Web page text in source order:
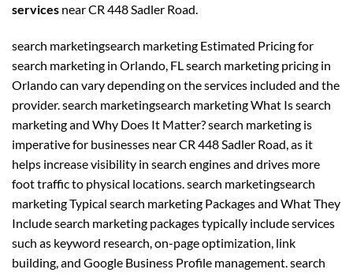
services near CR 448 Sadler Road.
search marketingsearch marketing Estimated Pricing for
search marketing in Orlando, FL search marketing pricing in
Orlando can vary depending on the services included and the
provider. search marketingsearch marketing What Is search
marketing and Why Does It Matter? search marketing is
imperative for businesses near CR 448 Sadler Road, as it
helps increase visibility in search engines and drives more
foot traffic to physical locations. search marketingsearch
marketing Typical search marketing Packages and What They
Include search marketing packages typically include services
such as keyword research, on-page optimization, link
building, and Google Business Profile management. search